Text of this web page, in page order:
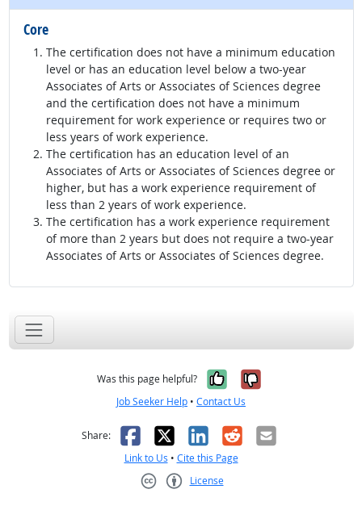
Core
The certification does not have a minimum education
level or has an education level below a two-year
Associates of Arts or Associates of Sciences degree
and the certification does not have a minimum
requirement for work experience or requires two or
less years of work experience.
The certification has an education level of an
Associates of Arts or Associates of Sciences degree or
higher, but has a work experience requirement of
less than 2 years of work experience.
The certification has a work experience requirement
of more than 2 years but does not require a two-year
Associates of Arts or Associates of Sciences degree.
Was this page helpful? Yes, it was
No, it was
Job Seeker Help • Contact Us
Share: Facebook
X LinkedIn
RedditEmail
Link to Us • Cite this Page
License